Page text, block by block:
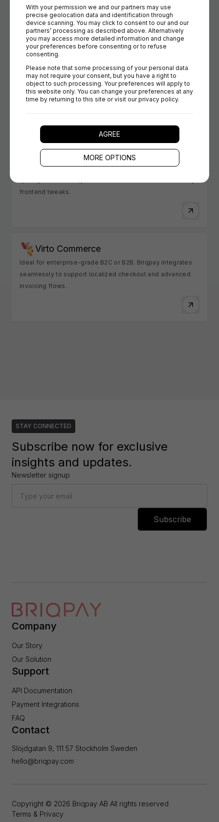
orchestration and localization.
Roima
Tailored for complex B2B & B2C commerce. Briqpay
integrates seamlessly to support localized payment flows
and smooth merchant operations.
Vendre
Loved for its out-of-the-box simplicity. Briqpay integrates
frontend tweaks.
Virto Commerce
Ideal for enterprise-grade B2C or B2B. Briqpay integrates
seamlessly to support localized checkout and advanced
invoicing flows.
STAY CONNECTED
Subscribe now for exclusive
insights and updates.
Newsletter signup
Subscribe
With your permission we and our partners may use
precise geolocation data and identification through
device scanning. You may click to consent to our and our
partners’ processing as described above. Alternatively
you may access more detailed information and change
your preferences before consenting or to refuse
consenting.
Please note that some processing of your personal data
may not require your consent, but you have a right to
object to such processing. Your preferences will apply to
this website only. You can change your preferences at any
time by returning to this site or visit our privacy policy.
AGREE
MORE OPTIONS
Company
Our Story
Our Solution
Support
API Documentation
Payment Integrations
FAQ
Contact
Slöjdgatan 9, 111 57 Stockholm Sweden
hello@briqpay.com
Copyright © 2026 Briqpay AB All rights reserved
Terms & Privacy